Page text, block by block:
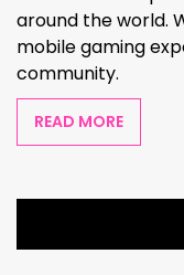
around the world.
mobile gaming
community.
READ MORE